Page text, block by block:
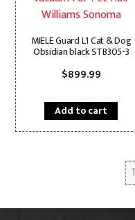
MIELE Guard L1 Cat & Dog
Obsidian black STB305-3
$899.99
Add to cart
1